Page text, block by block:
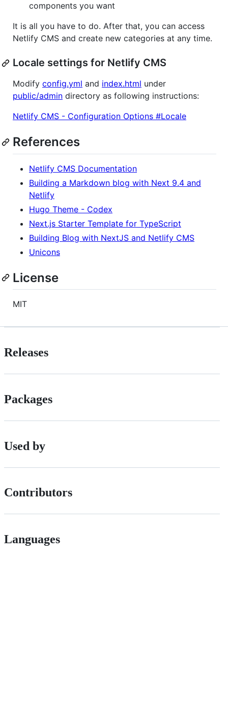
components you want
It is all you have to do. After that, you can access
Netlify CMS and create new categories at any time.
Locale settings for Netlify CMS
Modify config.yml and index.html under
public/admin directory as following instructions:
Netlify CMS - Configuration Options #Locale
References
Netlify CMS Documentation
Building a Markdown blog with Next 9.4 and
Netlify
Hugo Theme - Codex
Next.js Starter Template for TypeScript
Building Blog with NextJS and Netlify CMS
Unicons
License
MIT
Releases
Packages
Used by
Contributors
Languages